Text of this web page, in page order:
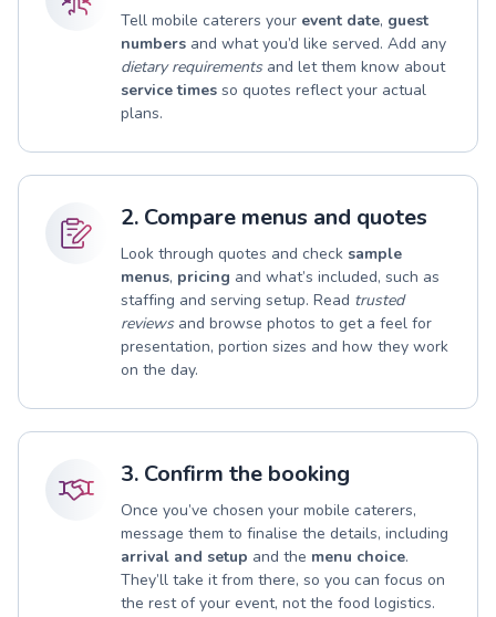
Tell mobile caterers your event date, guest
numbers and what you’d like served. Add any
dietary requirementsand let them know about
service times so quotes reflect your actual
plans.
2. Compare menus and quotes
Look through quotes and check sample
menus, pricing and what’s included, such as
staffing and serving setup. Read trusted
reviewsand browse photos to get a feel for
presentation, portion sizes and how they work
on the day.
3. Confirm the booking
Once you’ve chosen your mobile caterers,
message them to finalise the details, including
arrival and setup and the menu choice.
They’ll take it from there, so you can focus on
the rest of your event, not the food logistics.